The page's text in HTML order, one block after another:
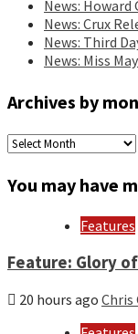
News: Howard
News: Crux
News: Third
News: Miss
Archives by
Archives
month
and
You may have
Features
Feature: Glory
20 hours ago Chris